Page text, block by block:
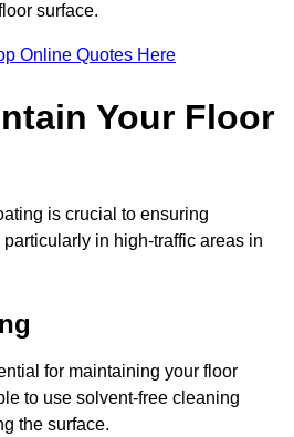
surface.
Online Quotes Here
Your Floor
is crucial to ensuring
in high-traffic areas in
for maintaining your floor
to use solvent-free cleaning
the surface.